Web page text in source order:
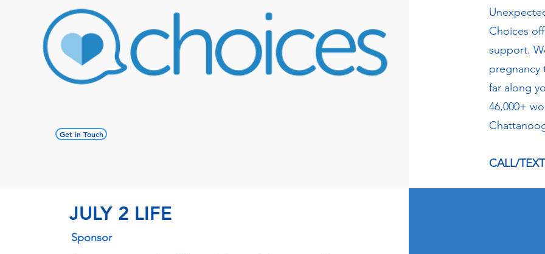
Get in Touch
Choices
support.
pregnancy
far along
46,000+
CALL/
JULY 2 LIFE
Sponsor